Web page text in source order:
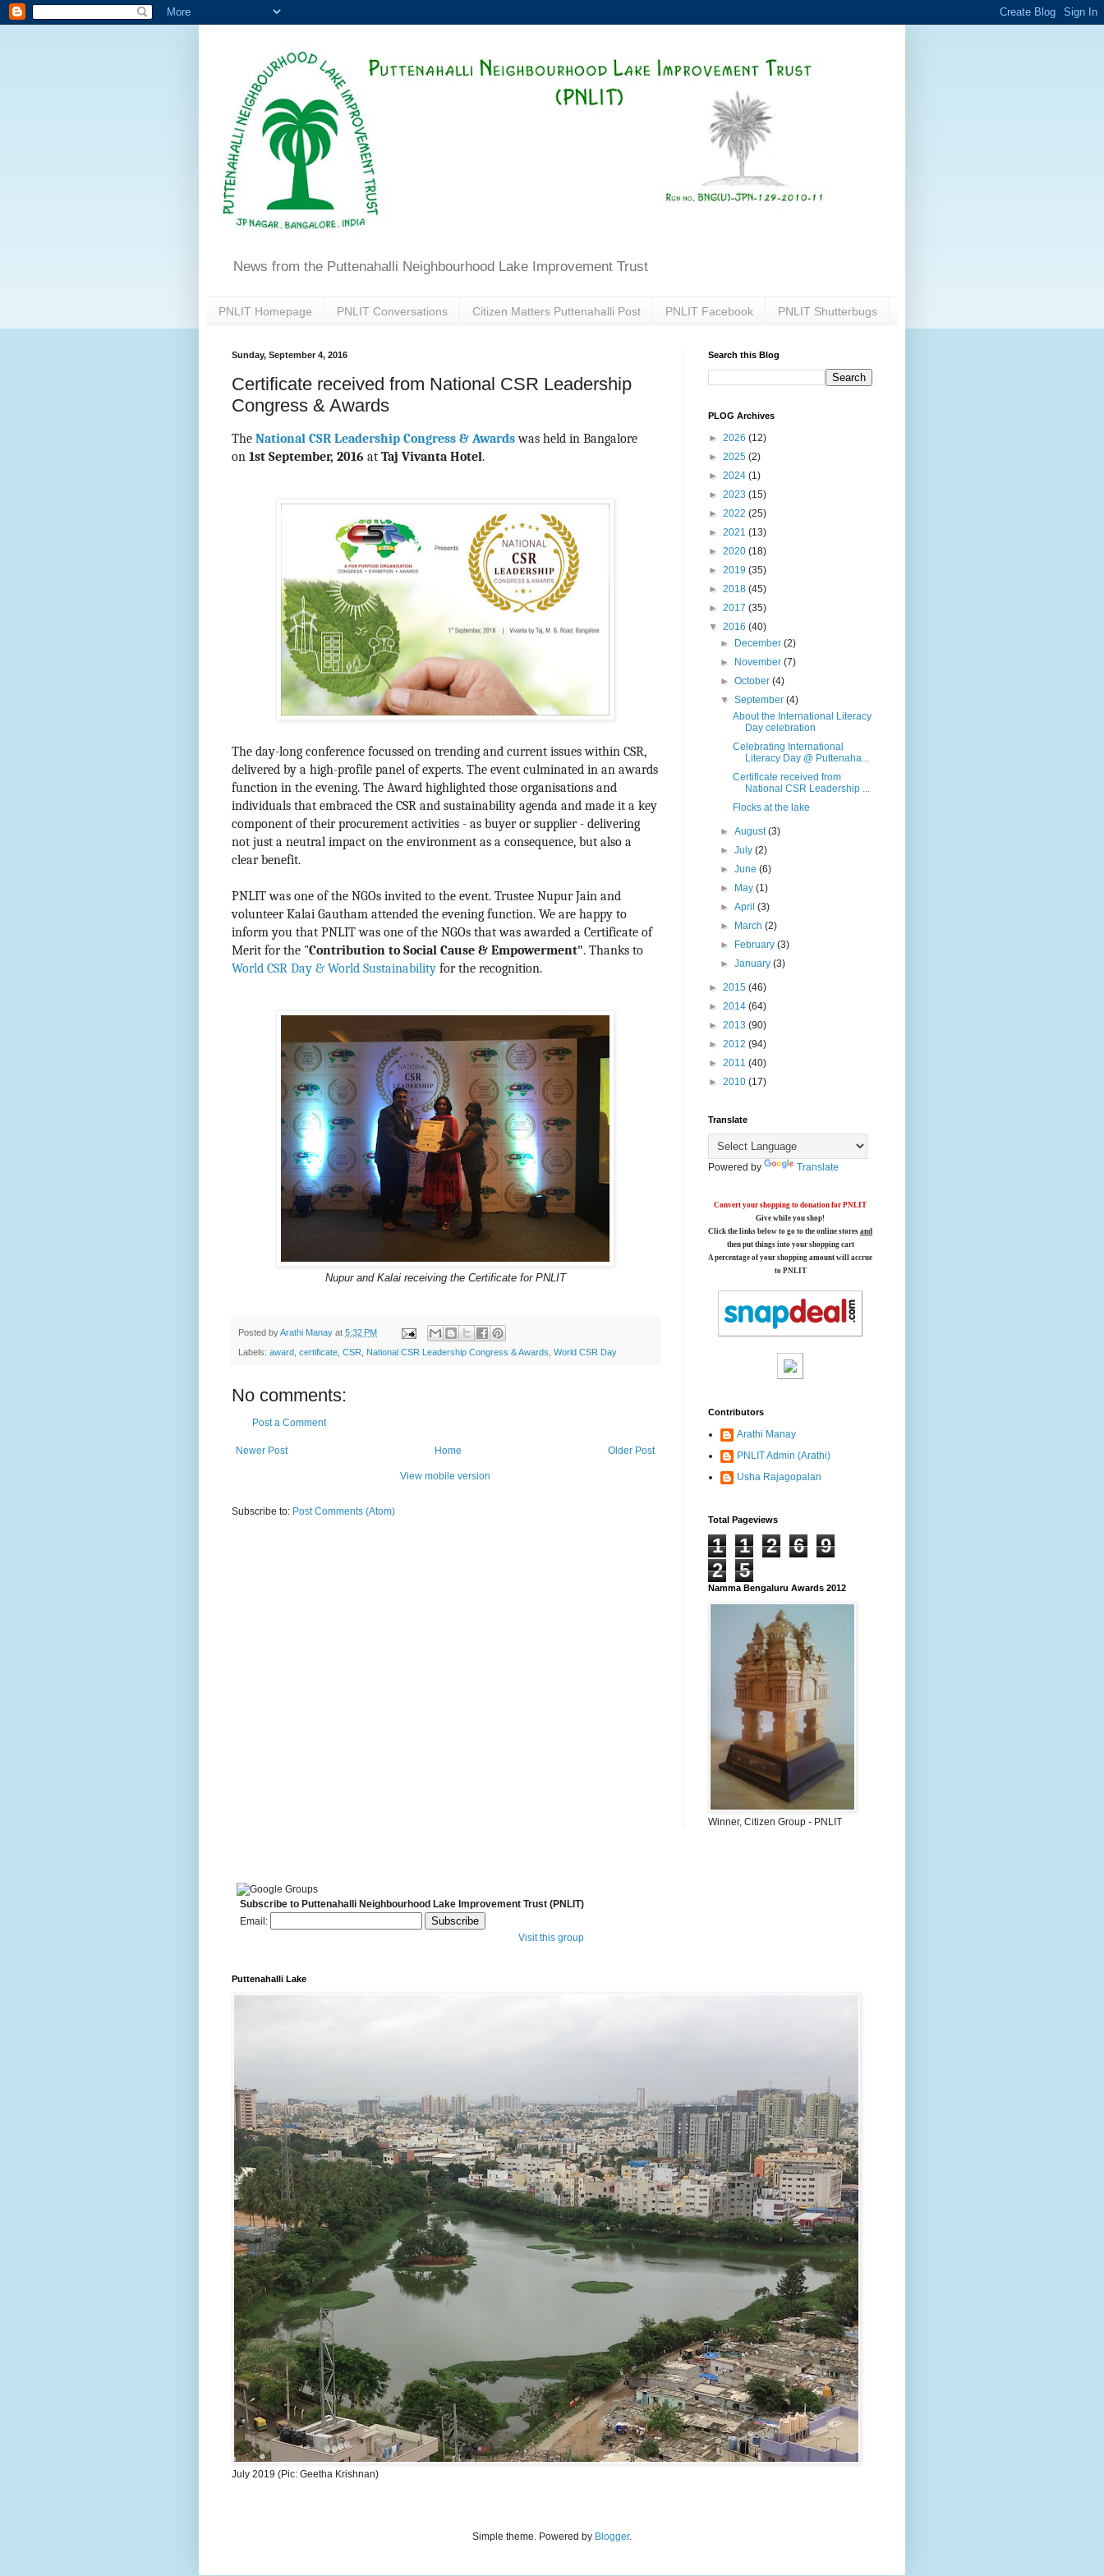
News from the Puttenahalli Neighbourhood Lake Improvement Trust
PNLIT Homepage PNLIT Conversations Citizen Matters Puttenahalli Post PNLIT Facebook PNLIT Shutterbugs
Sunday, September 4, 2016
Certificate received from National CSR Leadership
Congress & Awards
The National CSR Leadership Congress & Awards was held in Bangalore
on 1st September, 2016 at Taj Vivanta Hotel.
The day-long conference focussed on trending and current issues within CSR,
delivered by a high-profile panel of experts. The event culminated in an awards
function in the evening. The Award highlighted those organisations and
individuals that embraced the CSR and sustainability agenda and made it a key
component of their procurement activities - as buyer or supplier - delivering
not just a neutral impact on the environment as a consequence, but also a
clear benefit.
PNLIT was one of the NGOs invited to the event. Trustee Nupur Jain and
volunteer Kalai Gautham attended the evening function. We are happy to
inform you that PNLIT was one of the NGOs that was awarded a Certificate of
Merit forthe "Contribution to Social Cause & Empowerment". Thanks to
World CSR Day & World Sustainability for the recognition.
Nupur and Kalai receiving the Certificate for PNLIT
Posted byArathi Manay at 5:32 PM
Labels: award certificate CSR National CSR Leadership Congress & Awards World CSR Day
No comments:
Post a Comment
Newer Post Older Post
Home
View mobile version
Subscribe to: Post Comments (Atom)
Search this Blog
PLOG Archives
► 2026 (12)
► 2025 (2)
► 2024 (1)
► 2023 (15)
► 2022 (25)
► 2021 (13)
► 2020 (18)
► 2019 (35)
► 2018 (45)
► 2017 (35)
▼ 2016 (40)
►
December(2)
►
November(7)
►October(4)
▼September(4)
About the International Literacy
Day celebration
Celebrating International
Literacy Day @ Puttenaha...
Certificate received from
National CSR Leadership ...
Flocks at the lake
►August(3)
►July(2)
►June(6)
►
May(1)
►April(3)
►
March(2)
►
February(3)
►January(3)
► 2015 (46)
► 2014 (64)
► 2013 (90)
► 2012 (94)
► 2011 (40)
► 2010 (17)
Translate
Powered by Translate
Convert your shopping to donation for PNLIT
Give while you shop!
Click the links below to go to the online stores and
then put things into your shopping cart
A percentage of your shopping amount will accrue
to PNLIT
Contributors
Arathi Manay
PNLIT Admin (Arathi)
Usha Rajagopalan
Total Pageviews
1 1 2 6
9
2
5
Namma Bengaluru Awards 2012
Winner, Citizen Group - PNLIT
Subscribe to Puttenahalli Neighbourhood Lake Improvement Trust (PNLIT)
Email:
Visit this group
Puttenahalli Lake
July 2019 (Pic: Geetha Krishnan)
Simple theme. Powered by Blogger.